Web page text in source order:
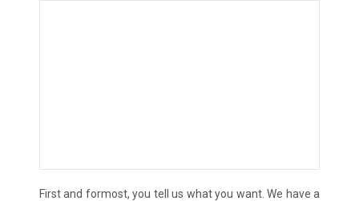
First and formost, you tell us what you want. We have a